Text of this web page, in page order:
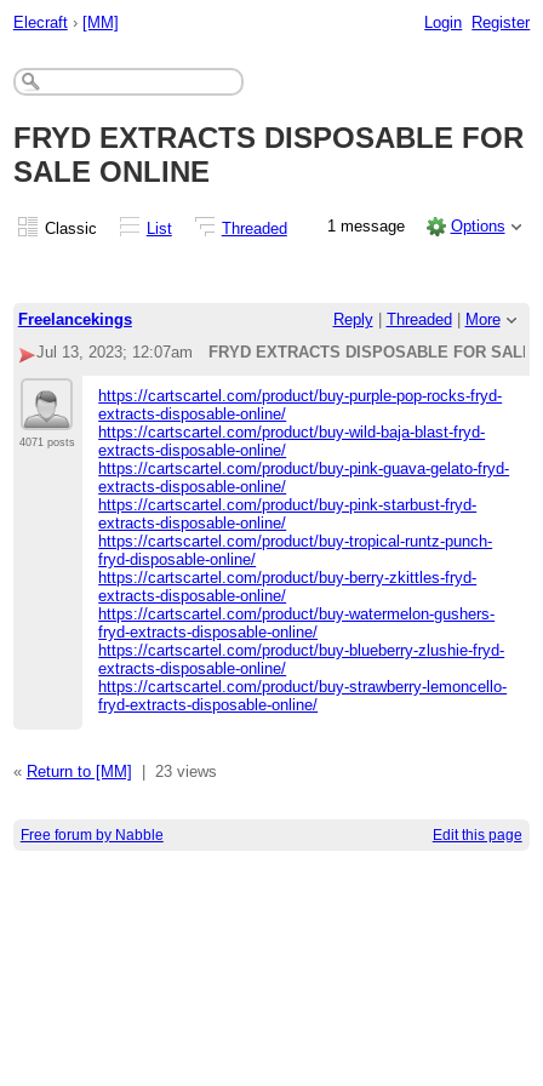
Elecraft › [MM] Login Register
FRYD EXTRACTS DISPOSABLE FOR
SALE ONLINE
Classic List Threaded 1 message Options
Freelancekings Reply| Threaded
More
Jul 13, 2023; 12:07am
FRYD EXTRACTS DISPOSABLE FOR SALE
4071 posts
https://cartscartel.com/product/buy-purple-pop-rocks-fryd-
extracts-disposable-online/
https://cartscartel.com/product/buy-wild-baja-blast-fryd-
extracts-disposable-online/
https://cartscartel.com/product/buy-pink-guava-gelato-fryd-
extracts-disposable-online/
https://cartscartel.com/product/buy-pink-starbust-fryd-
extracts-disposable-online/
https://cartscartel.com/product/buy-tropical-runtz-punch-
fryd-disposable-online/
https://cartscartel.com/product/buy-berry-zkittles-fryd-
extracts-disposable-online/
https://cartscartel.com/product/buy-watermelon-gushers-
fryd-extracts-disposable-online/
https://cartscartel.com/product/buy-blueberry-zlushie-fryd-
extracts-disposable-online/
https://cartscartel.com/product/buy-strawberry-lemoncello-
fryd-extracts-disposable-online/
« Return to [MM] 23 views
Free forum by Nabble Edit this page